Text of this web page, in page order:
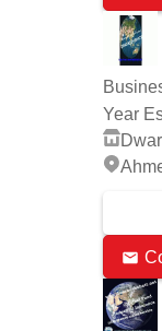
Year